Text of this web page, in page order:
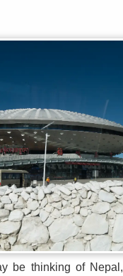
be thinking of